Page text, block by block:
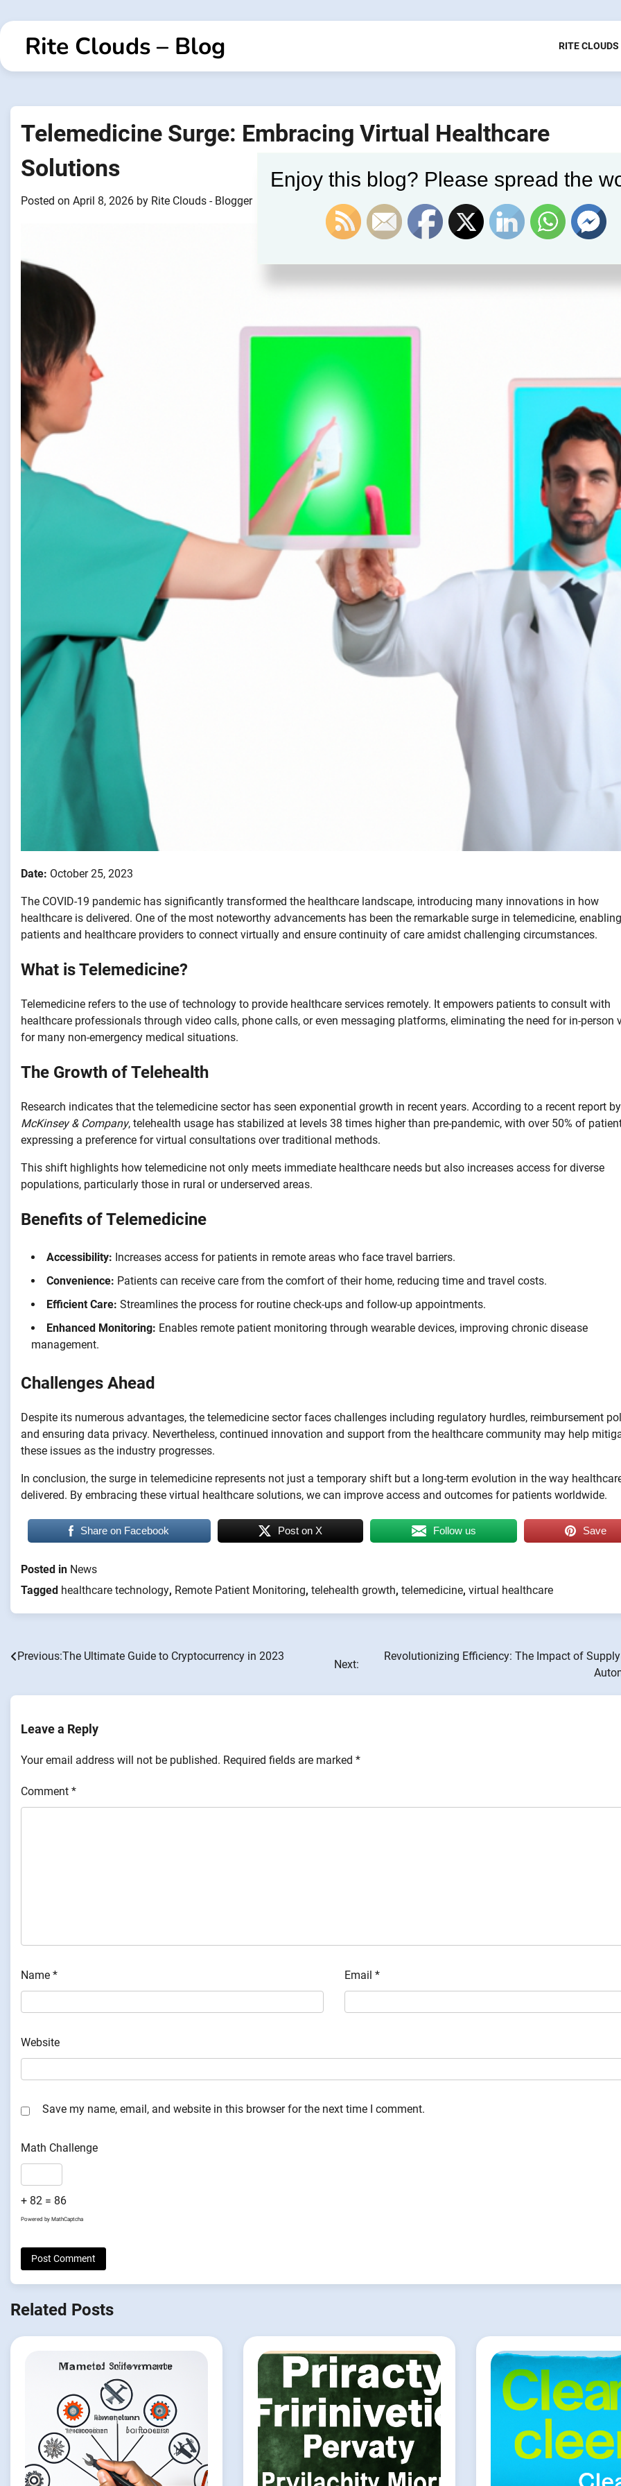
to
contentRite Clouds – Blog RITE CLOUDS
Telemedicine Surge: Embracing Virtual Healthcare
Solutions
Posted on April 8, 2026 by Rite Clouds - Blogger
Date: October 25, 2023
The COVID-19 pandemic has significantly transformed the healthcare landscape, introducing many innovations in how
healthcare is delivered. One of the most noteworthy advancements has been the remarkable surge in telemedicine, enabling
patients and healthcare providers to connect virtually and ensure continuity of care amidst challenging circumstances.
What is Telemedicine?
Telemedicine refers to the use of technology to provide healthcare services remotely. It empowers patients to consult with
healthcare professionals through video calls, phone calls, or even messaging platforms, eliminating the need for in-person
for many non-emergency medical situations.
The Growth of Telehealth
Research indicates that the telemedicine sector has seen exponential growth in recent years. According to a recent report by
McKinsey & Company, telehealth usage has stabilized at levels 38 times higher than pre-pandemic, with over 50% of
expressing a preference for virtual consultations over traditional methods.
This shift highlights how telemedicine not only meets immediate healthcare needs but also increases access for diverse
populations, particularly those in rural or underserved areas.
Benefits of Telemedicine
Accessibility: Increases access for patients in remote areas who face travel barriers.
Convenience: Patients can receive care from the comfort of their home, reducing time and travel costs.
Efficient Care: Streamlines the process for routine check-ups and follow-up appointments.
Enhanced Monitoring: Enables remote patient monitoring through wearable devices, improving chronic disease
management.
Challenges Ahead
Despite its numerous advantages, the telemedicine sector faces challenges including regulatory hurdles, reimbursement
and ensuring data privacy. Nevertheless, continued innovation and support from the healthcare community may help
these issues as the industry progresses.
In conclusion, the surge in telemedicine represents not just a temporary shift but a long-term evolution in the way
delivered. By embracing these virtual healthcare solutions, we can improve access and outcomes for patients worldwide.
Share on Facebook Post on X Follow us Save
Posted in News
Tagged healthcare technology, Remote Patient Monitoring, telehealth growth, telemedicine, virtual healthcare
Post
Previous:The Ultimate Guide to Cryptocurrency in 2023
Next:
Revolutionizing Efficiency: The Impact of
Leave a Reply
Your email address will not be published. Required fields are marked *
Comment *
Name * Email*
Website
Save my name, email, and website in this browser for the next time I comment.
Math Challenge
+ 82 = 86
Powered by MathCaptcha
Related Posts
Enjoy this blog? Please spread the